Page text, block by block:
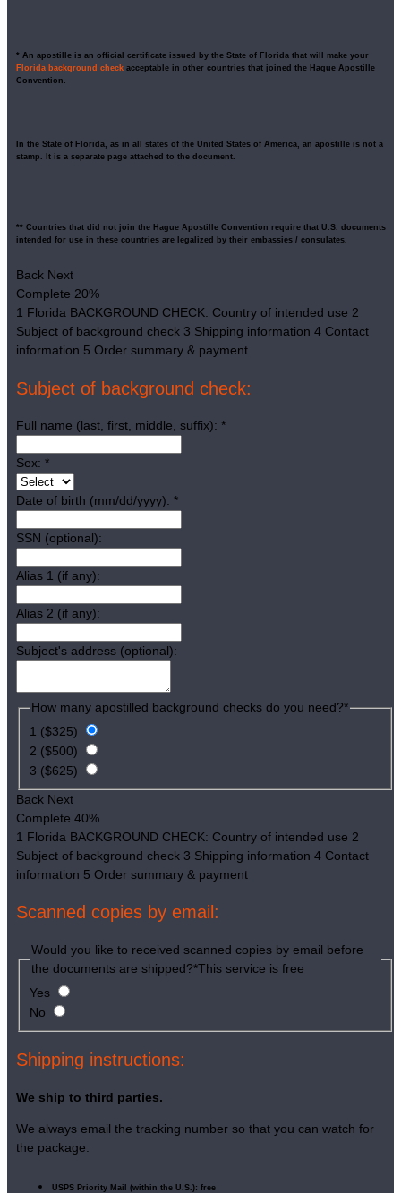
* An apostille is an official certificate issued by the State of Florida that will make your
Florida background check acceptable in other countries that joined the Hague Apostille
Convention.
In the State of Florida, as in all states of the United States of America, an apostille is not a
stamp. It is a separate page attached to the document.
** Countries that did not join the Hague Apostille Convention require that U.S. documents
intended for use in these countries are legalized by their embassies / consulates.
Back Next
Complete 20%
1 Florida BACKGROUND CHECK: Country of intended use 2
Subject of background check 3 Shipping information 4 Contact
information 5 Order summary & payment
Subject of background check:
Full name (last, first, middle, suffix): *
Sex: *
Date of birth (mm/dd/yyyy): *
SSN (optional):
Alias 1 (if any):
Alias 2 (if any):
Subject's address (optional):
How many apostilled background checks do you need?*
1 ($325)
2 ($500)
3 ($625)
Back Next
Complete 40%
1 Florida BACKGROUND CHECK: Country of intended use 2
Subject of background check 3 Shipping information 4 Contact
information 5 Order summary & payment
Scanned copies by email:
Would you like to received scanned copies by email before
the documents are shipped?*This service is free
Yes
No
Shipping instructions:
We ship to third parties.
We always email the tracking number so that you can watch for
the package.
USPS Priority Mail (within the U.S.): free